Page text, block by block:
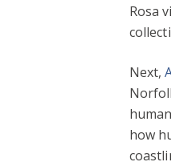
Rosa
Next,
how